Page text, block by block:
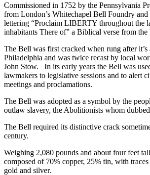
Commissioned in 1752 by the Pennsylvania
from London’s Whitechapel Bell Foundry
lettering “Proclaim LIBERTY throughout the
inhabitants There of” a Biblical verse from
The Bell was first cracked when rung after it’s
Philadelphia and was twice recast by local
John Stow. In its early years the Bell was
lawmakers to legislative sessions and to alert
meetings and proclamations.
The Bell was adopted as a symbol by the
outlaw slavery, the Abolitionists whom
The Bell required its distinctive crack
century.
Weighing 2,080 pounds and about four feet
composed of 70% copper, 25% tin, with
gold and silver.